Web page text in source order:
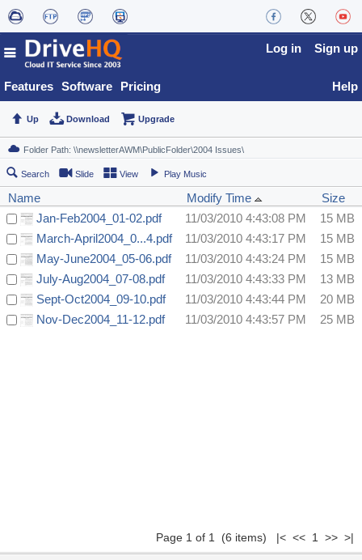
Features Software Pricing
Log in Sign up
Help
Up Download Upgrade
Search Slide View Play Music
Name Modify Time
Size
Jan-Feb2004_01-02.pdf
11/03/2010 4:43:08 PM
15 MB
March-April2004_0...4.pdf
11/03/2010 4:43:17 PM
15 MB
May-June2004_05-06.pdf
11/03/2010 4:43:24 PM
15 MB
July-Aug2004_07-08.pdf
11/03/2010 4:43:33 PM
13 MB
Sept-Oct2004_09-10.pdf
11/03/2010 4:43:44 PM
20 MB
Nov-Dec2004_11-12.pdf
11/03/2010 4:43:57 PM 25 MB
Page 1 of 1 (6 items) |< << 1 >> >|